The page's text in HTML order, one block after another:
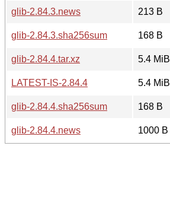
glib-2.84.3.news
213 B
glib-2.84.3.sha256sum
168 B
glib-2.84.4.tar.xz
5.4 MiB
LATEST-IS-2.84.4
5.4 MiB
glib-2.84.4.sha256sum
168 B
glib-2.84.4.news
1000 B